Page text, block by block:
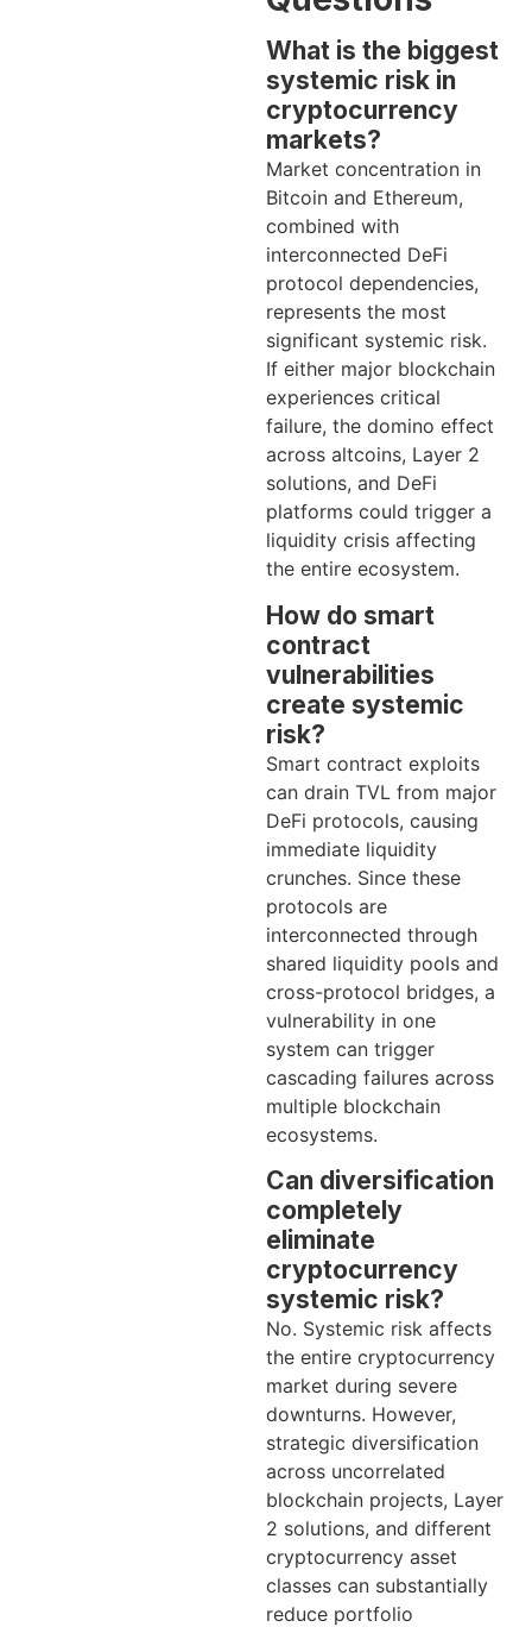
What is the biggest
systemic risk in
cryptocurrency
markets?
Market concentration in
Bitcoin and Ethereum,
combined with
interconnected DeFi
protocol dependencies,
represents the most
significant systemic risk.
If either major blockchain
experiences critical
failure, the domino effect
across altcoins, Layer 2
solutions, and DeFi
platforms could trigger a
liquidity crisis affecting
the entire ecosystem.
How do smart
contract
vulnerabilities
create systemic
risk?
Smart contract exploits
can drain TVL from major
DeFi protocols, causing
immediate liquidity
crunches. Since these
protocols are
interconnected through
shared liquidity pools and
cross-protocol bridges, a
vulnerability in one
system can trigger
cascading failures across
multiple blockchain
ecosystems.
Can diversification
completely
eliminate
cryptocurrency
systemic risk?
No. Systemic risk affects
the entire cryptocurrency
market during severe
downturns. However,
strategic diversification
across uncorrelated
blockchain projects, Layer
2 solutions, and different
cryptocurrency asset
classes can substantially
reduce portfolio